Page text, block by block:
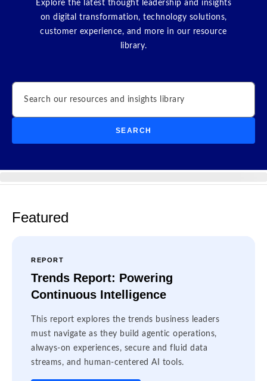
Explore the latest thought leadership and insights
on digital transformation, technology solutions,
customer experience, and more in our resource
library.
Search
SEARCH
Featured
REPORT
Trends Report: Powering
Continuous Intelligence
This report explores the trends business leaders
must navigate as they build agentic operations,
always-on experiences, secure and fluid data
streams, and human-centered AI tools.